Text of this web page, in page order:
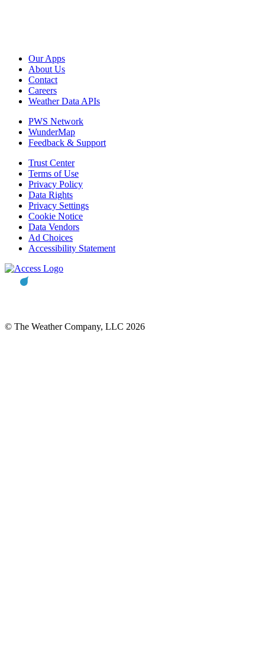
Our Apps
About Us
Contact
Careers
Weather Data APIs
PWS Network
WunderMap
Feedback & Support
Trust Center
Terms of Use
Privacy Policy
Data Rights
Privacy Settings
Cookie Notice
Data Vendors
Ad Choices
Accessibility Statement
© The Weather Company, LLC 2026